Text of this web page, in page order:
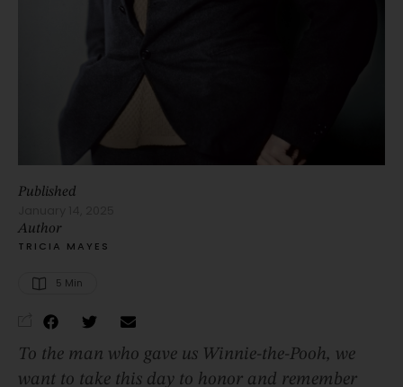
Published
Author
TRICIA MAYES
5 Min
To the man who gave us Winnie-the-Pooh, we
want to take this day to honor and remember